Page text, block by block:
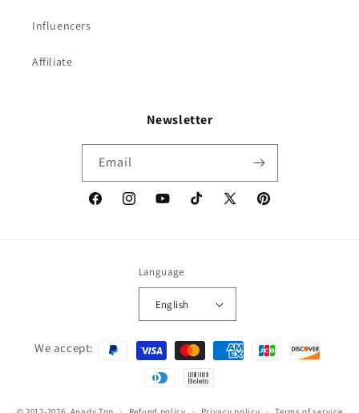
Influencers
Affiliate
Newsletter
Email
FacebookInstagramYouTubeTikTok
X
Pinterest
Language
English
Payment
We accept: